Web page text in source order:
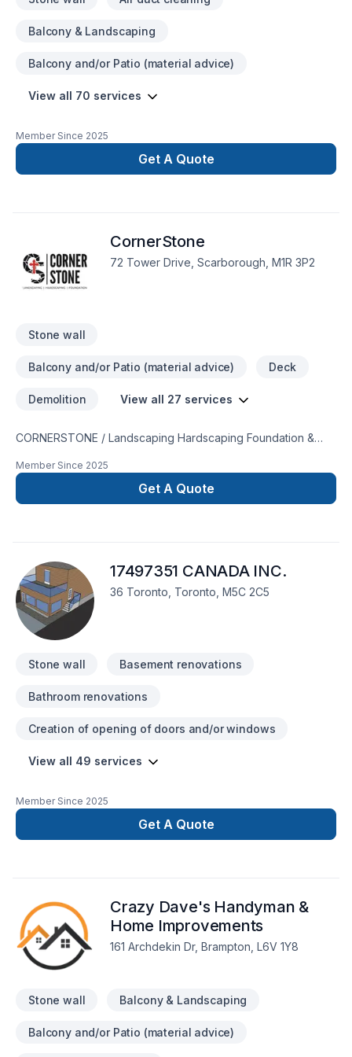
Balcony & Landscaping
Balcony and/or Patio (material advice)
View all 70 services
Member Since 2025
Get A Quote
CornerStone
72 Tower Drive, Scarborough, M1R 3P2
Stone wall
Balcony and/or Patio (material advice) Deck
Demolition View all 27 services
CORNERSTONE / Landscaping Hardscaping Foundation &
specialize in both design and implementation. Landscaping,
and Natural Stone Masonry. We boast a skilled and
experienced crew bringing your vision to life. Our Services
and sealing- Sodding- Fence/Deck- Tree Services-
Swimming pool fill in- Chimney Repair We serve throughout
Muskoka down to the GTA Call or text 7053403405
Member Since 2025
Get A Quote
17497351 CANADA INC.
36 Toronto, Toronto, M5C 2C5
Stone wall Basement renovations
Bathroom renovations
Creation of opening of doors and/or windows
View all 49 services
Member Since 2025
Get A Quote
Crazy Dave's Handyman &
Home Improvements
161 Archdekin Dr, Brampton, L6V 1Y8
Stone wall Balcony & Landscaping
Balcony and/or Patio (material advice)